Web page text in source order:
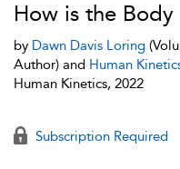
How is the
by Dawn Davis Loring
Author) and Human
Human Kinetics, 2022
Subscription Required